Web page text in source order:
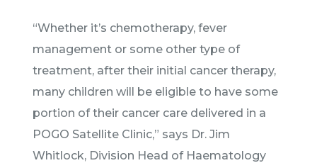
“Whether it’s chemotherapy, fever
management or some other type of
treatment, after their initial cancer therapy,
many children will be eligible to have some
portion of their cancer care delivered in a
POGO Satellite Clinic,” says Dr. Jim
Whitlock, Division Head of Haematology